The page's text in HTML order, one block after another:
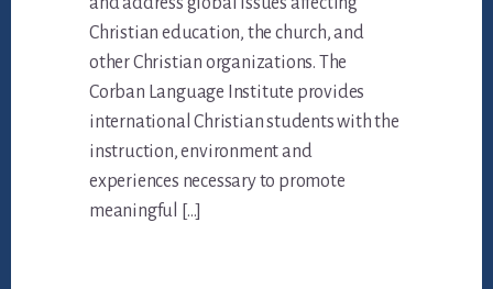
Christian education, the church, and
other Christian organizations. The
Corban Language Institute provides
international Christian students with the
instruction, environment and
experiences necessary to promote
meaningful […]